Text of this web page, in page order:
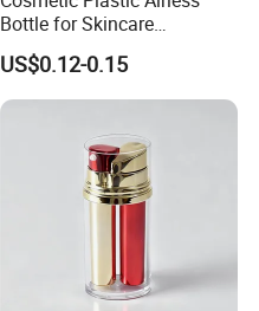
Bottle for Skincare
Packaging (YH-07C)
US$0.12-0.15